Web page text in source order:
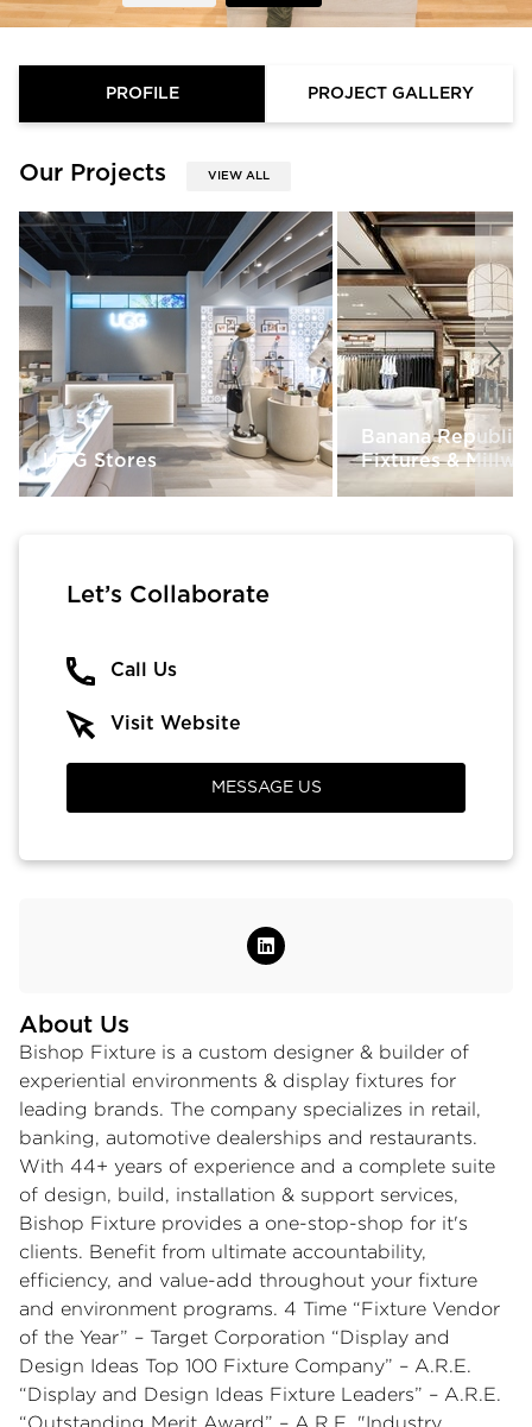
PROFILE PROJECT GALLERY
Our Projects VIEW ALL
UGG Stores
Banana Republic
Fixtures &
About Us
Bishop Fixture is a custom designer & builder of
experiential environments & display fixtures for
leading brands. The company specializes in retail,
banking, automotive dealerships and restaurants.
With 44+ years of experience and a complete suite
of design, build, installation & support services,
Bishop Fixture provides a one-stop-shop for it's
clients. Benefit from ultimate accountability,
efficiency, and value-add throughout your fixture
and environment programs. 4 Time “Fixture Vendor
of the Year” – Target Corporation “Display and
Design Ideas Top 100 Fixture Company” – A.R.E.
“Display and Design Ideas Fixture Leaders” – A.R.E.
“Outstanding Merit Award” – A.R.E. "Industry
Let’s Collaborate
Call Us
Visit Website
MESSAGE US